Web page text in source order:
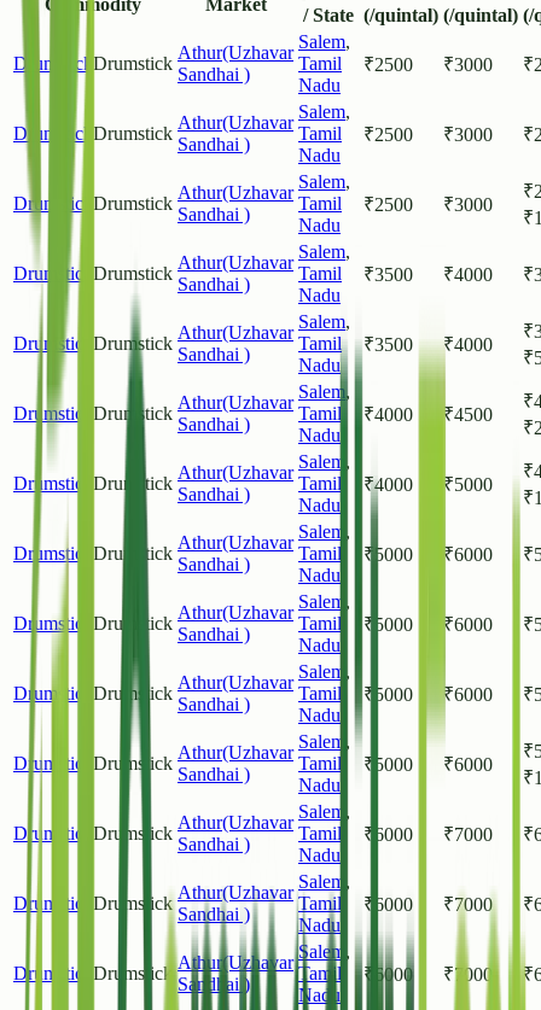
Commodity Market
/ State (/quintal) (/quintal) (/
Drumstick Drumstick
Athur(Uzhavar
Sandhai )
Salem,
Tamil
Nadu
₹2500 ₹3000 ₹
Drumstick Drumstick
Athur(Uzhavar
Sandhai )
Salem,
Tamil
Nadu
₹2500 ₹3000 ₹
Drumstick Drumstick
Athur(Uzhavar
Sandhai )
Salem,
Tamil
Nadu
₹2500 ₹3000
₹
₹
Drumstick Drumstick
Athur(Uzhavar
Sandhai )
Salem,
Tamil
Nadu
₹3500 ₹4000 ₹
Drumstick Drumstick
Athur(Uzhavar
Sandhai )
Salem,
Tamil
Nadu
₹3500 ₹4000
₹
₹
Drumstick Drumstick
Athur(Uzhavar
Sandhai )
Salem,
Tamil
Nadu
₹4000 ₹4500
₹
₹
Drumstick Drumstick
Athur(Uzhavar
Sandhai )
Salem ,
Tamil
Nadu
₹4000 ₹5000
₹
₹
Drumstick Drumstick
Athur(Uzhavar
Sandhai )
Salem ,
Tamil
Nadu
₹ 5000 ₹6000 ₹
Drumstick Drumstick
Athur(Uzhavar
Sandhai )
Salem ,
Tamil
Nadu
₹ 5000 ₹6000 ₹
Drumstick Drumstick
Athur(Uzhavar
Sandhai )
Salem ,
Tamil
Nadu
₹ 5000 ₹6000 ₹
Drumstick Drumstick
Athur(Uzhavar
Sandhai )
Salem ,
Tamil
Nadu
₹ 5000 ₹6000
₹
₹
Drumstick Drumstick
Athur(Uzhavar
Sandhai )
Salem ,
Tamil
Nadu
₹ 6000 ₹7000 ₹
Drumstick Drumstick
Athur(Uzhavar
Sandhai )
Salem ,
Tamil
Nadu
₹ 6000 ₹7000 ₹
Drumstick Drumstick
Athur(Uzhavar
Sandhai )
Salem ,
Tamil
Nadu
₹ 6000 ₹7000 ₹